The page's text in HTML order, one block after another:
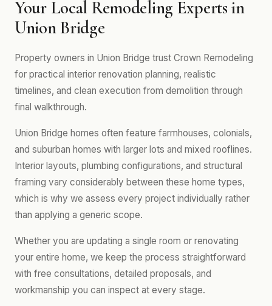
Your Local Remodeling Experts in
Union Bridge
Property owners in Union Bridge trust Crown Remodeling
for practical interior renovation planning, realistic
timelines, and clean execution from demolition through
final walkthrough.
Union Bridge homes often feature farmhouses, colonials,
and suburban homes with larger lots and mixed rooflines.
Interior layouts, plumbing configurations, and structural
framing vary considerably between these home types,
which is why we assess every project individually rather
than applying a generic scope.
Whether you are updating a single room or renovating
your entire home, we keep the process straightforward
with free consultations, detailed proposals, and
workmanship you can inspect at every stage.